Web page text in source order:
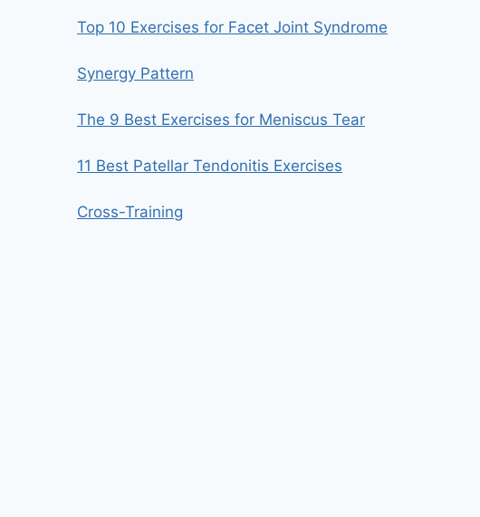
Top 10 Exercises for Facet Joint Syndrome
Synergy Pattern
The 9 Best Exercises for Meniscus Tear
11 Best Patellar Tendonitis Exercises
Cross-Training